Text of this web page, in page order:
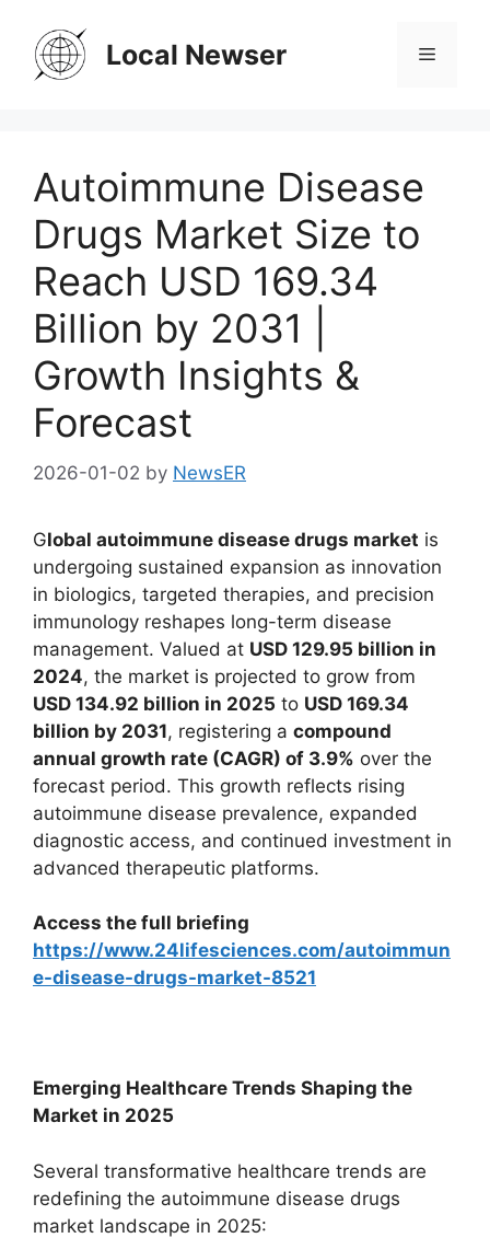
content
Local Newser Menu
Autoimmune Disease
Drugs Market Size to
Reach USD 169.34
Billion by 2031 |
Growth Insights &
Forecast
2026-01-02 by NewsER
Global autoimmune disease drugs market is
undergoing sustained expansion as innovation
in biologics, targeted therapies, and precision
immunology reshapes long-term disease
management. Valued at USD 129.95 billion in
2024, the market is projected to grow from
USD 134.92 billion in 2025 to USD 169.34
billion by 2031, registering a compound
annual growth rate (CAGR) of 3.9% over the
forecast period. This growth reflects rising
autoimmune disease prevalence, expanded
diagnostic access, and continued investment in
advanced therapeutic platforms.
Access the full briefing
https://www.24lifesciences.com/autoimmun
e-disease-drugs-market-8521
Emerging Healthcare Trends Shaping the
Market in 2025
Several transformative healthcare trends are
redefining the autoimmune disease drugs
market landscape in 2025: